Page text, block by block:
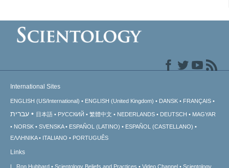
International Sites
ENGLISH (US/International) ENGLISH (United Kingdom) DANSK FRANÇAIS
עברית 日本語 РУССКИЙ 繁體中文 NEDERLANDS DEUTSCH
MAGYAR
NORSK
SVENSKA ESPAÑOL (LATINO)
ESPAÑOL (CASTELLANO)
ΕΛΛΗΝΙΚA
ITALIANO PORTUGUÊS
Links
L. Ron Hubbard Scientology Beliefs and Practices Video Channel Scientology